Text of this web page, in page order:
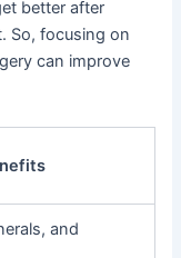
better after
So, focusing on
can improve
and